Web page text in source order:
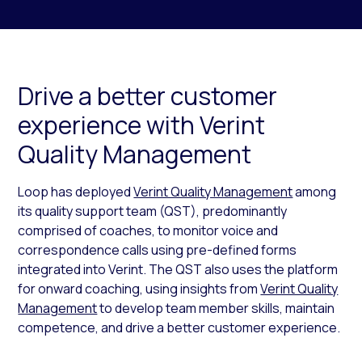
Drive a better customer
experience with Verint
Quality Management
Loop has deployedVerint Quality Managementamong
its quality support team (QST), predominantly
comprised of coaches, to monitor voice and
correspondence calls using pre-defined forms
integrated into Verint. The QST also uses the platform
for onward coaching, using insights fromVerint Quality
Managementto develop team member skills, maintain
competence, and drive a better customer experience.